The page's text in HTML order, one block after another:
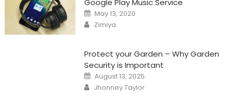
Google Play Music Service
Posted
on
May 13, 2020
Author
Zimiya
Protect your Garden – Why Garden
Security is Important
Posted
on
August 13, 2025
Author
Jhonney Taylor